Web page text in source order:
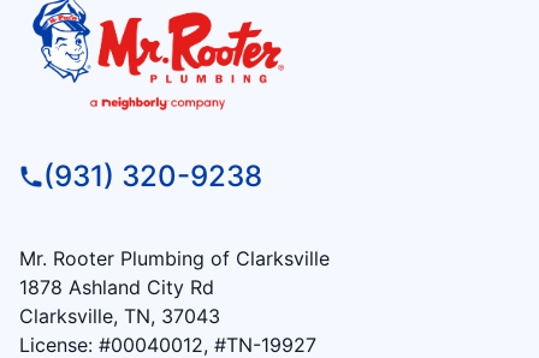
(931) 320-9238
Mr. Rooter Plumbing of Clarksville
1878 Ashland City Rd
Clarksville, TN, 37043
License: #00040012, #TN-19927